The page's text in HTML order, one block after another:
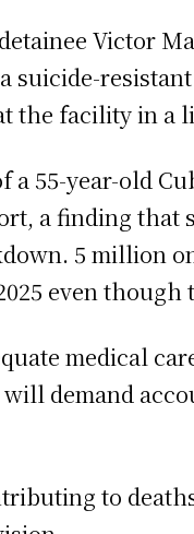
Victor
suicide-
the facility in
a 55-year-old
a finding
5 million
even
medical
demand
to